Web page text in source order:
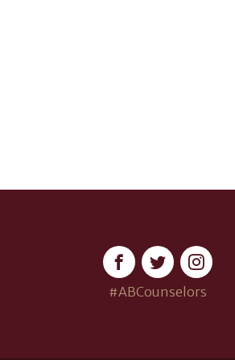
#ABCounselors